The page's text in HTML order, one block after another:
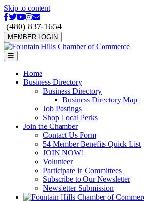
Skip to content
Facebook
Twitter
Youtube
Instagram
Email
(480) 837-1654
MEMBER LOGIN
Menu
Home
Business Directory
Business Directory
Business Directory Map
Job Postings
Shop Local Perks
Join the Chamber
Contact Us Form
54 Member Benefits Quick List
JOIN NOW!
Volunteer
Participate in Committees
Subscribe to Our Newsletter
Newsletter Submission